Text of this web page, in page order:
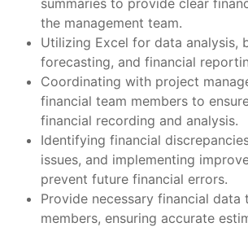
summaries to provide clear
the management team.
Utilizing Excel for data analysis,
forecasting, and financial
Coordinating with project
financial team members to
financial recording and analysis.
Identifying financial
issues, and implementing
prevent future financial errors.
Provide necessary financial data
members, ensuring accurate